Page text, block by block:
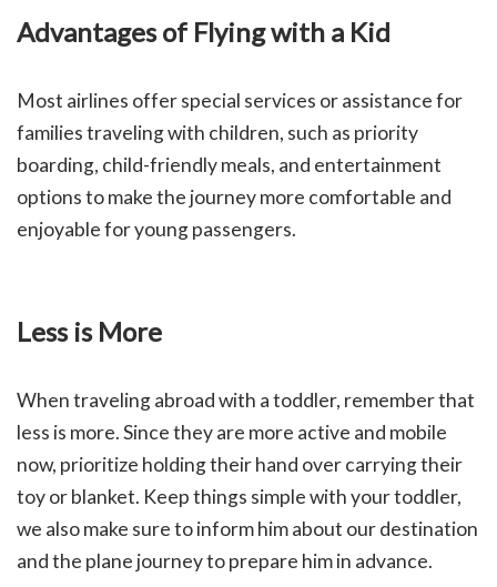
Advantages of Flying with a Kid
Most airlines offer special services or assistance for
families traveling with children, such as priority
boarding, child-friendly meals, and entertainment
options to make the journey more comfortable and
enjoyable for young passengers.
Less is More
When traveling abroad with a toddler, remember that
less is more. Since they are more active and mobile
now, prioritize holding their hand over carrying their
toy or blanket. Keep things simple with your toddler,
we also make sure to inform him about our destination
and the plane journey to prepare him in advance.